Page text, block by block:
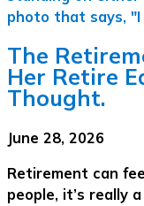
The
Her Retire
Thought.
June 28, 2026
Retirement can
people, it’s really